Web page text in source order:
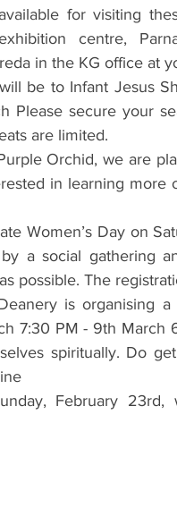
for visiting
centre,
in the KG office at
be to Infant Jesus
Please secure your
are limited.
Orchid, we are
in learning
Women’s Day on
a social gathering
possible. The
is organising
7:30 PM - 9th March
spiritually. Do
February